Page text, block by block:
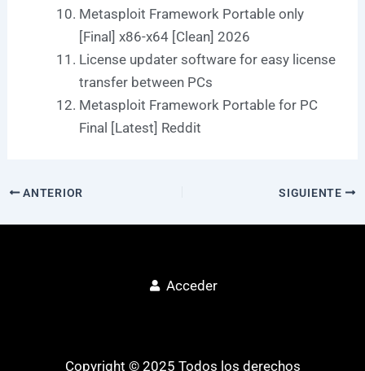
Metasploit Framework Portable only
[Final] x86-x64 [Clean] 2026
License updater software for easy license
transfer between PCs
Metasploit Framework Portable for PC
Final [Latest] Reddit
ANTERIOR SIGUIENTE
Acceder
Copyright © 2025 Todos los derechos